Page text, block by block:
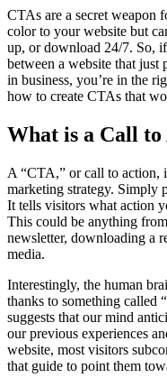
CTAs are a secret weapon
color to your website but
up, or download 24/7. So,
between a website that just
in business, you’re in the
how to create CTAs that
What is a Call to
A “CTA,” or call to action,
marketing strategy. Simply
It tells visitors what action
This could be anything
newsletter, downloading a
media.
Interestingly, the human
thanks to something called “
suggests that our mind
our previous experiences
website, most visitors
that guide to point them